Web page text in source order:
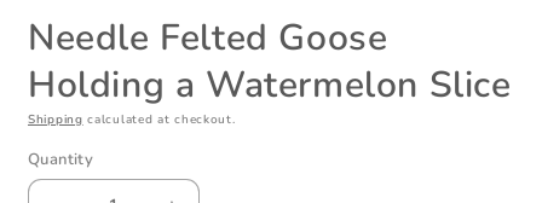
Needle Felted Goose
Holding a Watermelon Slice
Shipping calculated at checkout.
Quantity